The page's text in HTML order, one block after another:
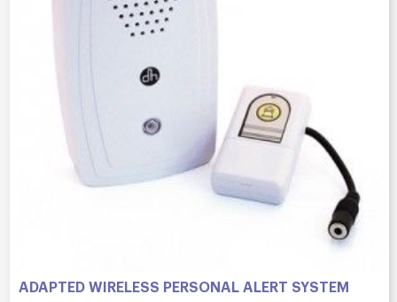
ADAPTED WIRELESS PERSONAL ALERT SYSTEM